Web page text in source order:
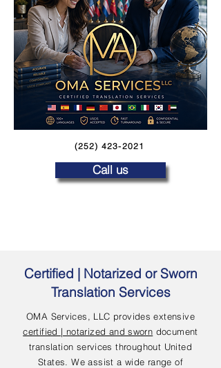
(252) 423-2021
Call us
Certified | Notarized or Sworn
Translation Services
OMA Services, LLC provides extensive
certified | notarized and sworn document
translation services throughout United
States. We assist a wide range of